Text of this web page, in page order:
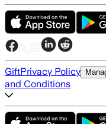
GiftPrivacy Policy
and Conditions